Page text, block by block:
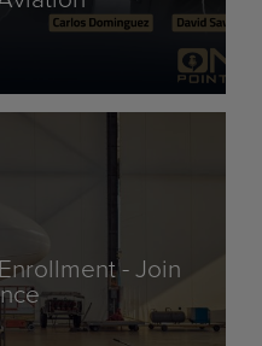
- Join